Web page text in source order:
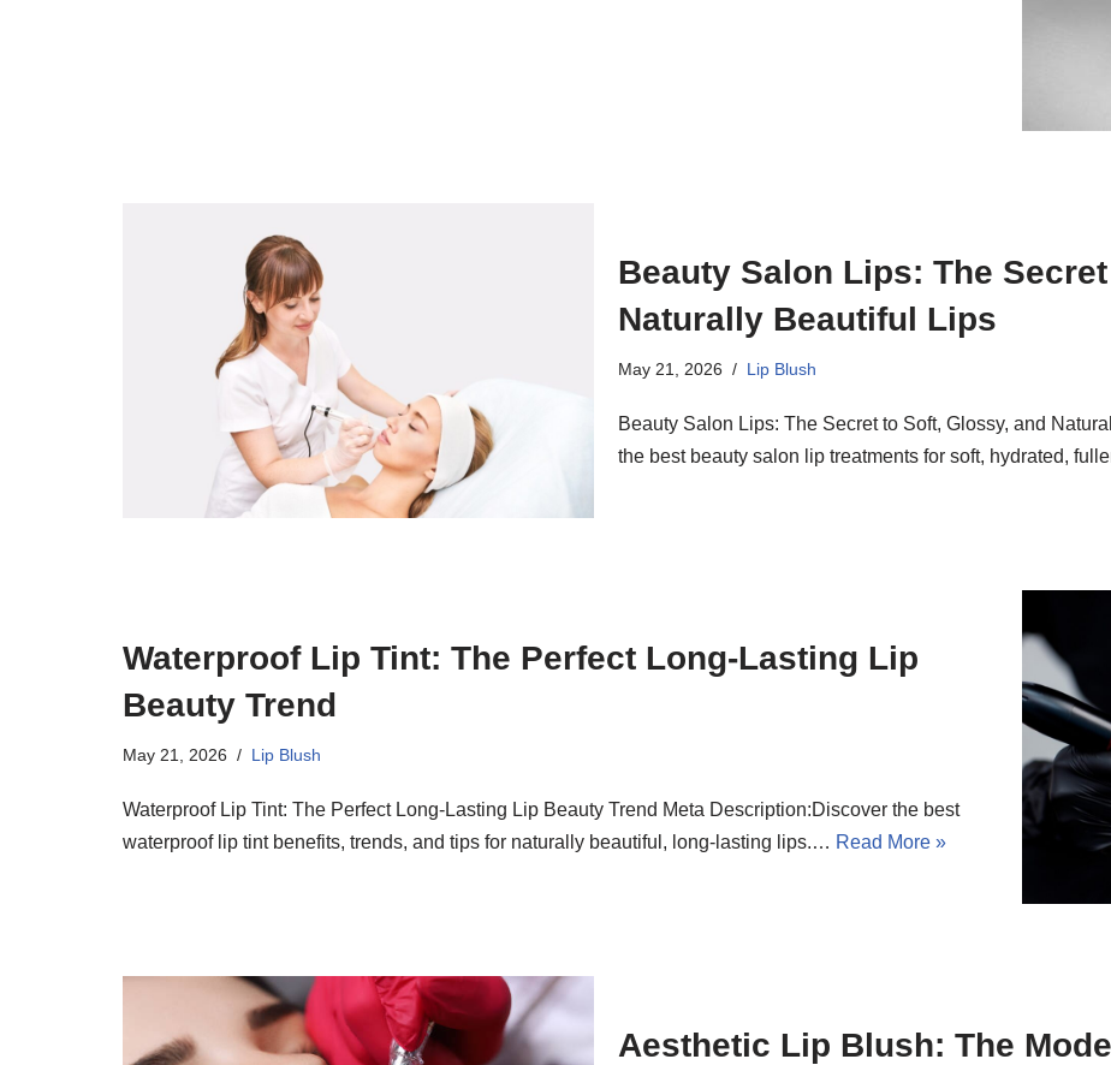
Beauty Salon Lips: The
Naturally Beautiful Lips
May 21, 2026 Lip Blush
Beauty Salon Lips: The Secret to Soft, Glossy, and
the best beauty salon lip treatments for soft, hydrated,
Waterproof Lip Tint: The Perfect Long-Lasting Lip
Beauty Trend
May 21, 2026 Lip Blush
Waterproof Lip Tint: The Perfect Long-Lasting Lip Beauty Trend Meta Description:Discover the best
waterproof lip tint benefits, trends, and tips for naturally beautiful, long-lasting lips.… Read More »
Aesthetic Lip Blush: The